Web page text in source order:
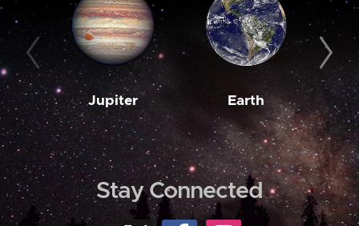
Jupiter Earth
Stay Connected